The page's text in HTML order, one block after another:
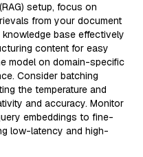
setup, focus on
from your document
base effectively
content for easy
model on domain-specific
Consider batching
the temperature and
and accuracy. Monitor
embeddings to fine-
low-latency and high-